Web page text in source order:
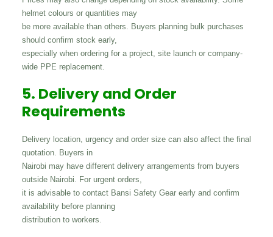
helmet colours or quantities may
be more available than others. Buyers planning bulk purchases
should confirm stock early,
especially when ordering for a project, site launch or company-
wide PPE replacement.
5. Delivery and Order
Requirements
Delivery location, urgency and order size can also affect the final
quotation. Buyers in
Nairobi may have different delivery arrangements from buyers
outside Nairobi. For urgent orders,
it is advisable to contact Bansi Safety Gear early and confirm
availability before planning
distribution to workers.